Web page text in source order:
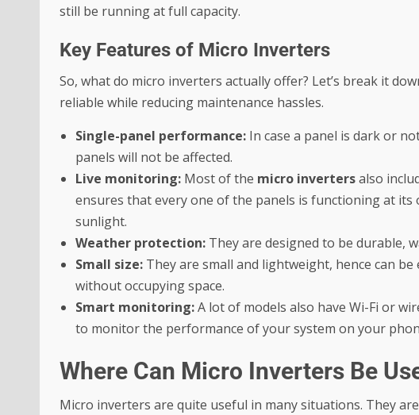
still be running at full capacity.
Key Features of Micro Inverters
So, what do micro inverters actually offer? Let’s break it
reliable while reducing maintenance hassles.
Single-panel performance: In case a panel is dark or
panels will not be affected.
Live monitoring: Most of the micro invertersalso
ensures that every one of the panels is functioning at
sunlight.
Weather protection: They are designed to be durable,
Small size: They are small and lightweight, hence can
without occupying space.
Smart monitoring:A lot of models also have Wi-Fi or
to monitor the performance of your system on your
Where Can Micro Inverters Be
Micro inverters are quite useful in many situations. They